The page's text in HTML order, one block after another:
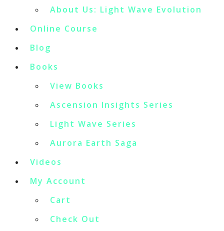
About Us: Light Wave Evolution
Online Course
Blog
Books
View Books
Ascension Insights Series
Light Wave Series
Aurora Earth Saga
Videos
My Account
Cart
Check Out